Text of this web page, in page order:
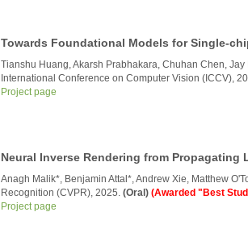
Towards Foundational Models for Single-
Tianshu Huang, Akarsh Prabhakara, Chuhan Chen,
International Conference on Computer Vision (ICCV),
Project page
Neural Inverse Rendering from Propagating
Anagh Malik*, Benjamin Attal*, Andrew Xie, Matthew
Recognition (CVPR), 2025. (Oral) (Awarded "Best
Project page